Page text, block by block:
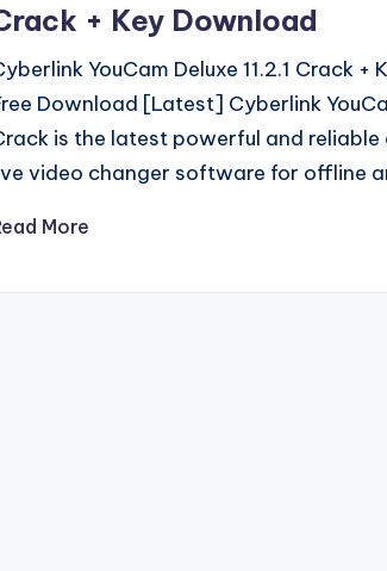
+ Key Download
YouCam Deluxe 11.2.1 Crack +
Download [Latest] Cyberlink
is the latest powerful and
video changer software for offline
More